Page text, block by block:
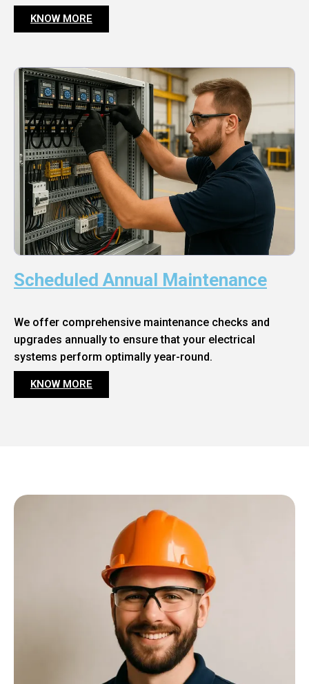
KNOW MORE
Scheduled Annual Maintenance
We offer comprehensive maintenance checks and
upgrades annually to ensure that your electrical
systems perform optimally year-round.
KNOW MORE